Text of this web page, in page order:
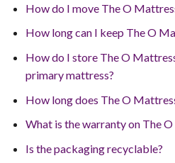
How do I move The O
How long can I keep The O
How do I store The O
primary mattress?
How long does The O
What is the warranty on The
Is the packaging recyclable?